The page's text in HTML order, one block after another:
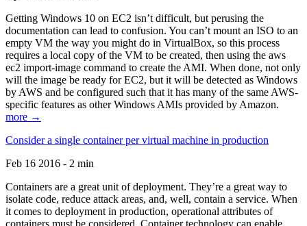
Getting Windows 10 on EC2 isn’t difficult, but perusing the
documentation can lead to confusion. You can’t mount an ISO to an
empty VM the way you might do in VirtualBox, so this process
requires a local copy of the VM to be created, then using the aws
ec2 import-image command to create the AMI. When done, not only
will the image be ready for EC2, but it will be detected as Windows
by AWS and be configured such that it has many of the same AWS-
specific features as other Windows AMIs provided by Amazon.
more →
Consider a single container per virtual machine in production
Feb 16 2016 - 2 min
Containers are a great unit of deployment. They’re a great way to
isolate code, reduce attack areas, and, well, contain a service. When
it comes to deployment in production, operational attributes of
containers must be considered. Container technology can enable